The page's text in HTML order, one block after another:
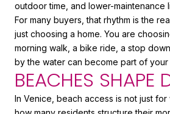
outdoor time, and lower-maintenance
For many buyers, that rhythm is the
just choosing a home. You are
morning walk, a bike ride, a stop
by the water can become part of your
BEACHES SHAPE
In Venice, beach access is not just for